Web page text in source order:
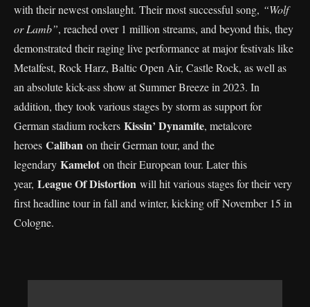
with their newest onslaught. Their most successful song, “Wolf
or Lamb”, reached over 1 million streams, and beyond this, they
demonstrated their raging live performance at major festivals like
Metalfest, Rock Harz, Baltic Open Air, Castle Rock, as well as
an absolute kick-ass show at Summer Breeze in 2023. In
addition, they took various stages by storm as support for
German stadium rockers Kissin’ Dynamite, metalcore
heroes Caliban on their German tour, and the
legendary Kamelot on their European tour. Later this
year, League Of Distortion will hit various stages for their very
first headline tour in fall and winter, kicking off November 15 in
Cologne.